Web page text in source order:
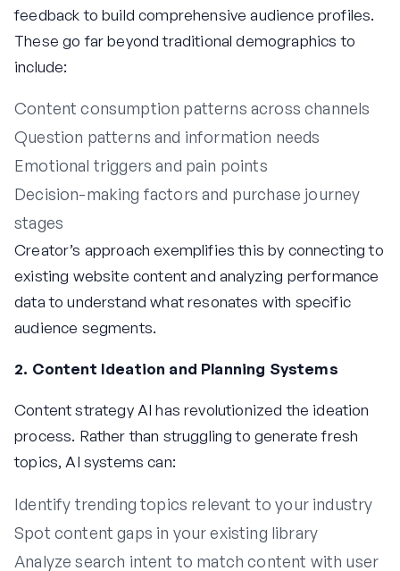
feedback to build comprehensive audience profiles.
These go far beyond traditional demographics to
include:
Content consumption patterns across channels
Question patterns and information needs
Emotional triggers and pain points
Decision-making factors and purchase journey
stages
Creator’s approach exemplifies this by connecting to
existing website content and analyzing performance
data to understand what resonates with specific
audience segments.
2. Content Ideation and Planning Systems
Content strategy AI has revolutionized the ideation
process. Rather than struggling to generate fresh
topics, AI systems can:
Identify trending topics relevant to your industry
Spot content gaps in your existing library
Analyze search intent to match content with user